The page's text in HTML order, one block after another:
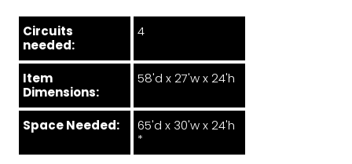
Circuits
needed:
4
Item
Dimensions:
58'd x 27'w x 24'h
Space Needed:
65'd x 30'w x 24'h
*